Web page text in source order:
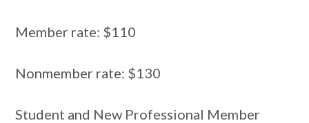
Member rate: $110
Nonmember rate: $130
Student and New Professional Member